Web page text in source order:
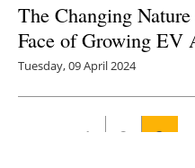
The Changing
Face of Growing EV
Tuesday, 09 April 2024
1 2 3